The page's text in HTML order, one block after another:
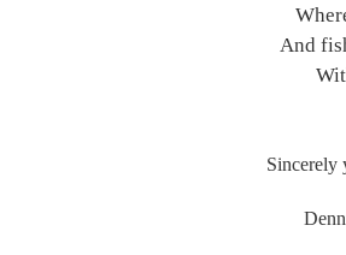
Where sighing
And fish for
Within the
Sincerely